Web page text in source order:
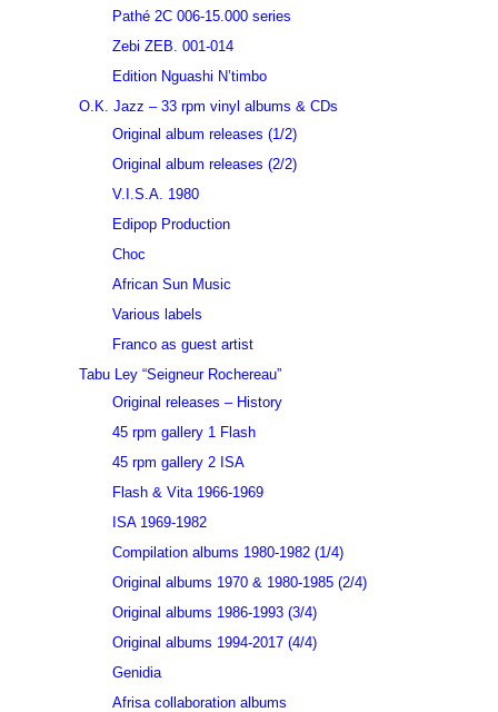
Pathé 2C 006-15.000 series
Zebi ZEB. 001-014
Edition Nguashi N’timbo
O.K. Jazz – 33 rpm vinyl albums & CDs
Original album releases (1/2)
Original album releases (2/2)
V.I.S.A. 1980
Edipop Production
Choc
African Sun Music
Various labels
Franco as guest artist
Tabu Ley “Seigneur Rochereau”
Original releases – History
45 rpm gallery 1 Flash
45 rpm gallery 2 ISA
Flash & Vita 1966-1969
ISA 1969-1982
Compilation albums 1980-1982 (1/4)
Original albums 1970 & 1980-1985 (2/4)
Original albums 1986-1993 (3/4)
Original albums 1994-2017 (4/4)
Genidia
Afrisa collaboration albums